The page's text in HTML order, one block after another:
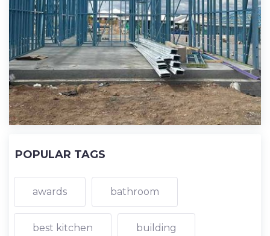
POPULAR TAGS
awards bathroom
best kitchen building